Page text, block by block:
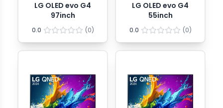
LG OLED evo G4
97inch
0.0 (0)
LG OLED evo G4
55inch
0.0 (0)